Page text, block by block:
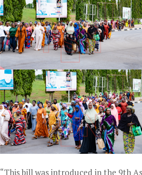
“This bill was introduced in the 9th